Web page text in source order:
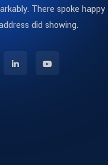
There spoke
did showing.